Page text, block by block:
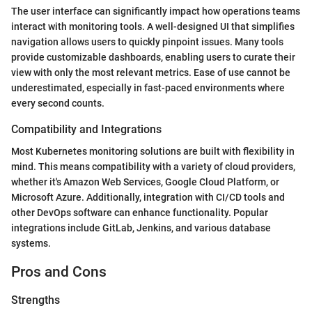
The user interface can significantly impact how operations teams
interact with monitoring tools. A well-designed UI that simplifies
navigation allows users to quickly pinpoint issues. Many tools
provide customizable dashboards, enabling users to curate their
view with only the most relevant metrics. Ease of use cannot be
underestimated, especially in fast-paced environments where
every second counts.
Compatibility and Integrations
Most Kubernetes monitoring solutions are built with flexibility in
mind. This means compatibility with a variety of cloud providers,
whether it's Amazon Web Services, Google Cloud Platform, or
Microsoft Azure. Additionally, integration with CI/CD tools and
other DevOps software can enhance functionality. Popular
integrations include GitLab, Jenkins, and various database
systems.
Pros and Cons
Strengths